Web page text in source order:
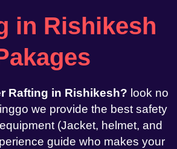
in Rishikesh
Rafting in Rishikesh? look no
we provide the best safety
(Jacket, helmet, and
guide who makes your